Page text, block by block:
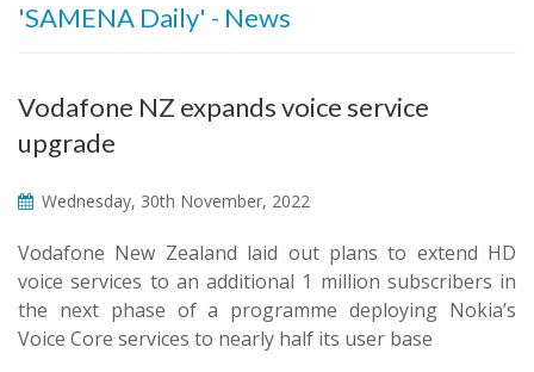
'SAMENA Daily' - News
Vodafone NZ expands voice service
upgrade
Wednesday, 30th November, 2022
Vodafone New Zealand laid out plans to extend HD
voice services to an additional 1 million subscribers in
the next phase of a programme deploying Nokia’s
Voice Core services to nearly half its user base